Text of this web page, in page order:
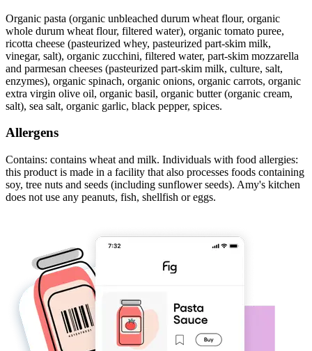
Organic pasta (organic unbleached durum wheat flour, organic
whole durum wheat flour, filtered water), organic tomato puree,
ricotta cheese (pasteurized whey, pasteurized part-skim milk,
vinegar, salt), organic zucchini, filtered water, part-skim mozzarella
and parmesan cheeses (pasteurized part-skim milk, culture, salt,
enzymes), organic spinach, organic onions, organic carrots, organic
extra virgin olive oil, organic basil, organic butter (organic cream,
salt), sea salt, organic garlic, black pepper, spices.
Allergens
Contains: contains wheat and milk. Individuals with food allergies:
this product is made in a facility that also processes foods containing
soy, tree nuts and seeds (including sunflower seeds). Amy's kitchen
does not use any peanuts, fish, shellfish or eggs.